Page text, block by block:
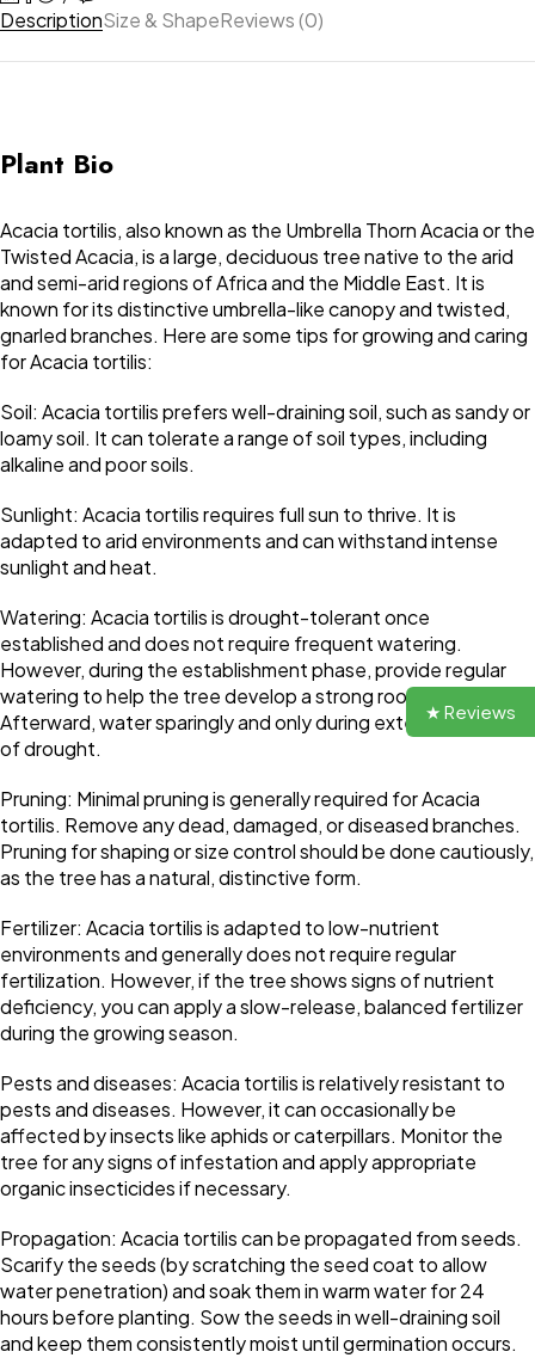
DescriptionSize & ShapeReviews (0)
Plant Bio
Acacia tortilis, also known as the Umbrella Thorn Acacia or the
Twisted Acacia, is a large, deciduous tree native to the arid
and semi-arid regions of Africa and the Middle East. It is
known for its distinctive umbrella-like canopy and twisted,
gnarled branches. Here are some tips for growing and caring
for Acacia tortilis:
Soil: Acacia tortilis prefers well-draining soil, such as sandy or
loamy soil. It can tolerate a range of soil types, including
alkaline and poor soils.
Sunlight: Acacia tortilis requires full sun to thrive. It is
adapted to arid environments and can withstand intense
sunlight and heat.
Watering: Acacia tortilis is drought-tolerant once
established and does not require frequent watering.
However, during the establishment phase, provide regular
watering to help the tree develop a strong root system.
Afterward, water sparingly and only during extended periods
of drought.
Pruning: Minimal pruning is generally required for Acacia
tortilis. Remove any dead, damaged, or diseased branches.
Pruning for shaping or size control should be done cautiously,
as the tree has a natural, distinctive form.
Fertilizer: Acacia tortilis is adapted to low-nutrient
environments and generally does not require regular
fertilization. However, if the tree shows signs of nutrient
deficiency, you can apply a slow-release, balanced fertilizer
during the growing season.
Pests and diseases: Acacia tortilis is relatively resistant to
pests and diseases. However, it can occasionally be
affected by insects like aphids or caterpillars. Monitor the
tree for any signs of infestation and apply appropriate
organic insecticides if necessary.
Propagation: Acacia tortilis can be propagated from seeds.
Scarify the seeds (by scratching the seed coat to allow
water penetration) and soak them in warm water for 24
hours before planting. Sow the seeds in well-draining soil
and keep them consistently moist until germination occurs.
★ Reviews